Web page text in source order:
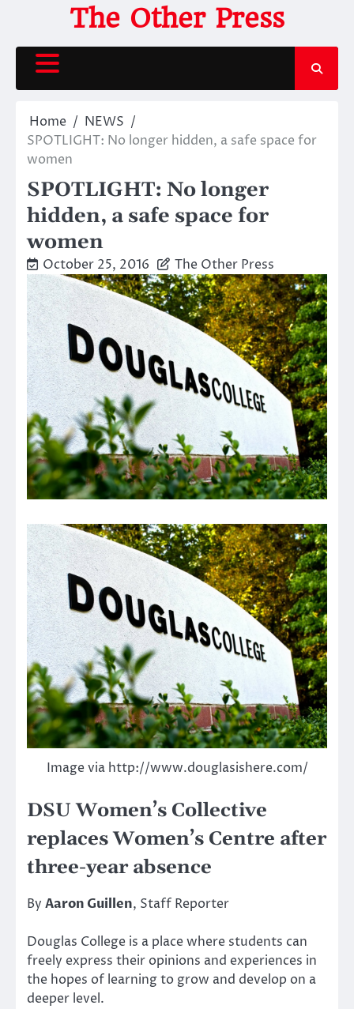
content
The Other Press
Home
NEWS
SPOTLIGHT: No longer hidden, a safe space for
women
SPOTLIGHT: No longer
hidden, a safe space for
women
October 25, 2016 The Other Press
Image via http://www.douglasishere.com/
DSU Women’s Collective
replaces Women’s Centre after
three-year absence
By Aaron Guillen, Staff Reporter
Douglas College is a place where students can
freely express their opinions and experiences in
the hopes of learning to grow and develop on a
deeper level.